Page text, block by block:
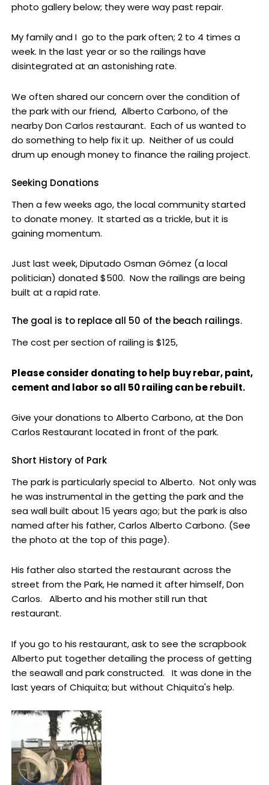
photo gallery below; they were way past repair.
My family and I go to the park often; 2 to 4 times a
week. In the last year or so the railings have
disintegrated at an astonishing rate.
We often shared our concern over the condition of
the park with our friend, Alberto Carbono, of the
nearby Don Carlos restaurant. Each of us wanted to
do something to help fix it up. Neither of us could
drum up enough money to finance the railing project.
Seeking Donations
Then a few weeks ago, the local community started
to donate money. It started as a trickle, but it is
gaining momentum.
Just last week, Diputado Osman Gómez (a local
politician) donated $500. Now the railings are being
built at a rapid rate.
The goal is to replace all 50 of the beach railings.
The cost per section of railing is $125,
Please consider donating to help buy rebar, paint,
cement and labor so all 50 railing can be rebuilt.
Give your donations to Alberto Carbono, at the Don
Carlos Restaurant located in front of the park.
Short History of Park
The park is particularly special to Alberto. Not only was
he was instrumental in the getting the park and the
sea wall built about 15 years ago; but the park is also
named after his father, Carlos Alberto Carbono. (See
the photo at the top of this page).
His father also started the restaurant across the
street from the Park, He named it after himself, Don
Carlos. Alberto and his mother still run that
restaurant.
If you go to his restaurant, ask to see the scrapbook
Alberto put together detailing the process of getting
the seawall and park constructed. It was done in the
last years of Chiquita; but without Chiquita's help.